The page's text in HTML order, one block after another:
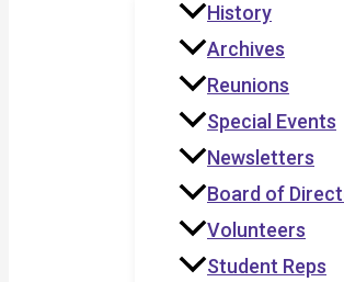
History
Archives
Reunions
Special Events
Newsletters
Board of
Volunteers
Student Reps